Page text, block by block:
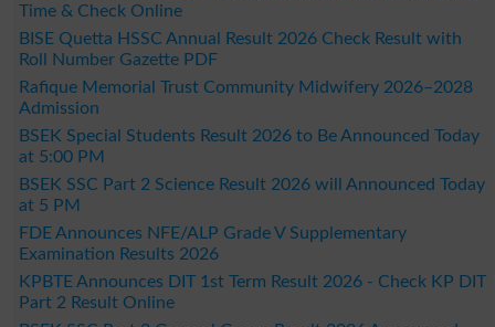
Time & Check Online
BISE Quetta HSSC Annual Result 2026 Check Result with
Roll Number Gazette PDF
Rafique Memorial Trust Community Midwifery 2026–2028
Admission
BSEK Special Students Result 2026 to Be Announced Today
at 5:00 PM
BSEK SSC Part 2 Science Result 2026 will Announced Today
at 5 PM
FDE Announces NFE/ALP Grade V Supplementary
Examination Results 2026
KPBTE Announces DIT 1st Term Result 2026 - Check KP DIT
Part 2 Result Online